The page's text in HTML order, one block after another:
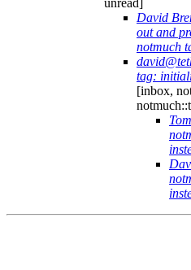
unread]
David
out and
notmuch
tag:
[inbox,